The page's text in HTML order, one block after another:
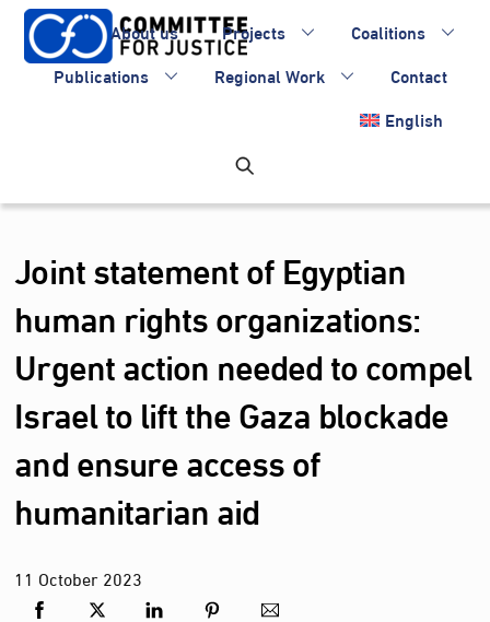
Skip
content
About us Projects
Coalitions
Publications
Regional Work
Contact
English
Joint statement of Egyptian
human rights organizations:
Urgent action needed to compel
Israel to lift the Gaza blockade
and ensure access of
humanitarian aid
11 October2023